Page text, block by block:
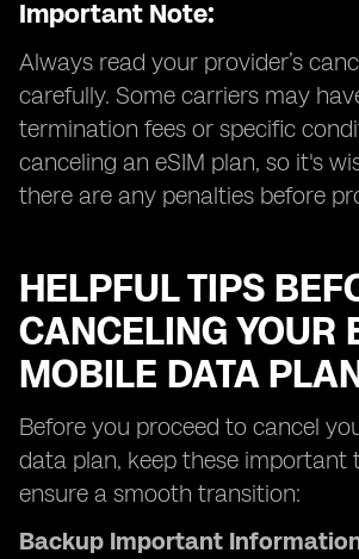
Important Note:
Always read your provider’s
carefully. Some carriers may
termination fees or specific
canceling an eSIM plan, so it's
there are any penalties before
HELPFUL TIPS
CANCELING YOUR
MOBILE DATA
Before you proceed to cancel
data plan, keep these important
ensure a smooth transition:
Backup Important